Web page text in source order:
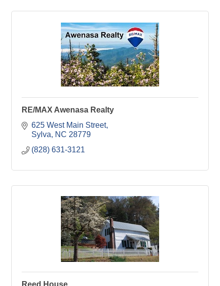
RE/MAX Awenasa Realty
625 West Main Street
Sylva
NC 28779
(828) 631-3121
Reed House